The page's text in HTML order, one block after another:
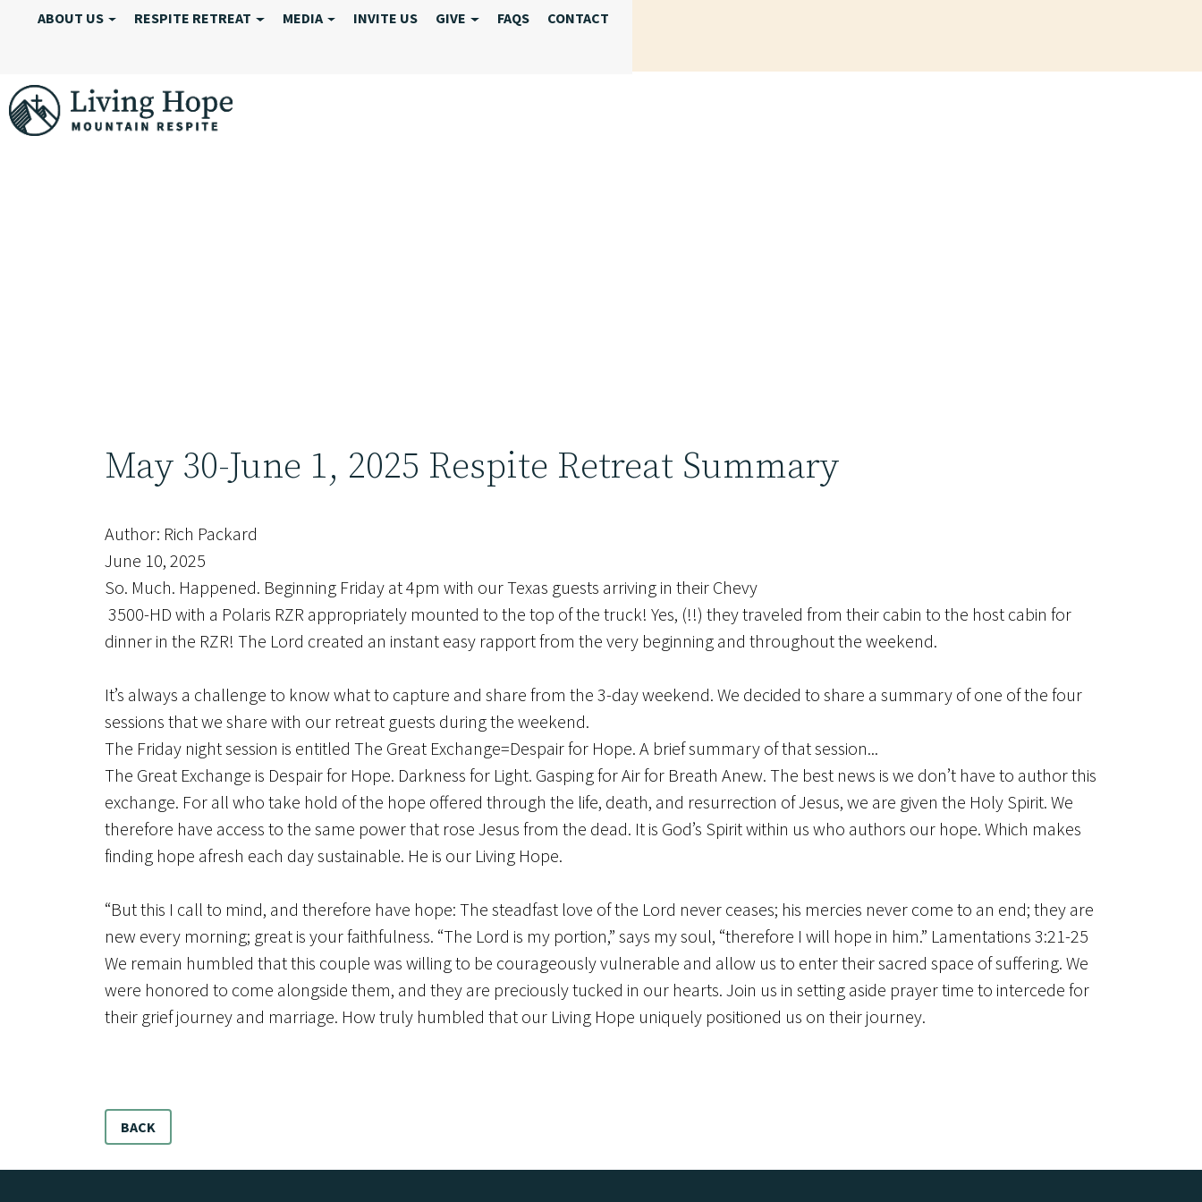
ABOUT US RESPITE RETREAT MEDIA INVITE US GIVE FAQS CONTACT
MAY 30-JUNE 1, 2025 RESPITE RETREAT
May 30-June 1, 2025 Respite Retreat Summary
Author: Rich Packard
June 10, 2025
So. Much. Happened. Beginning Friday at 4pm with our Texas guests arriving in their Chevy
3500-HD with a Polaris RZR appropriately mounted to the top of the truck! Yes, (!!) they traveled from their cabin to the host cabin for
dinner in the RZR! The Lord created an instant easy rapport from the very beginning and throughout the weekend.
It’s always a challenge to know what to capture and share from the 3-day weekend. We decided to share a summary of one of the four
sessions that we share with our retreat guests during the weekend.
The Friday night session is entitled The Great Exchange=Despair for Hope. A brief summary of that session...
The Great Exchange is Despair for Hope. Darkness for Light. Gasping for Air for Breath Anew. The best news is we don’t have to author this
exchange. For all who take hold of the hope offered through the life, death, and resurrection of Jesus, we are given the Holy Spirit. We
therefore have access to the same power that rose Jesus from the dead. It is God’s Spirit within us who authors our hope. Which makes
finding hope afresh each day sustainable. He is our Living Hope.
“But this I call to mind, and therefore have hope: The steadfast love of the Lord never ceases; his mercies never come to an end; they are
new every morning; great is your faithfulness. “The Lord is my portion,” says my soul, “therefore I will hope in him.” Lamentations 3:21-25
We remain humbled that this couple was willing to be courageously vulnerable and allow us to enter their sacred space of suffering. We
were honored to come alongside them, and they are preciously tucked in our hearts. Join us in setting aside prayer time to intercede for
their grief journey and marriage. How truly humbled that our Living Hope uniquely positioned us on their journey.
BACK